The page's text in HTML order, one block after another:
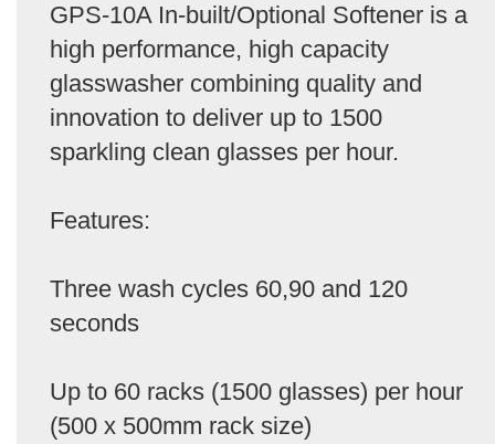
GPS-10A In-built/Optional Softener is a
high performance, high capacity
glasswasher combining quality and
innovation to deliver up to 1500
sparkling clean glasses per hour.
Features:
Three wash cycles 60,90 and 120
seconds
Up to 60 racks (1500 glasses) per hour
(500 x 500mm rack size)